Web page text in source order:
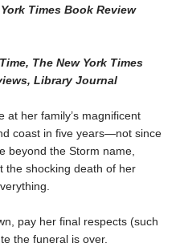
Times Book Review
Time, The New York Times
Library Journal
at her family’s magnificent
coast in five years—not since
beyond the Storm name,
the shocking death of her
pay her final respects (such
the funeral is over.